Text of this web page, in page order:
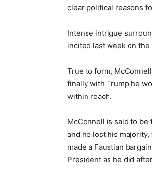
clear political reasons
Intense intrigue
incited last week on
True to form,
finally with Trump he
within reach.
McConnell is said to
and he lost his
made a Faustian
President as he did